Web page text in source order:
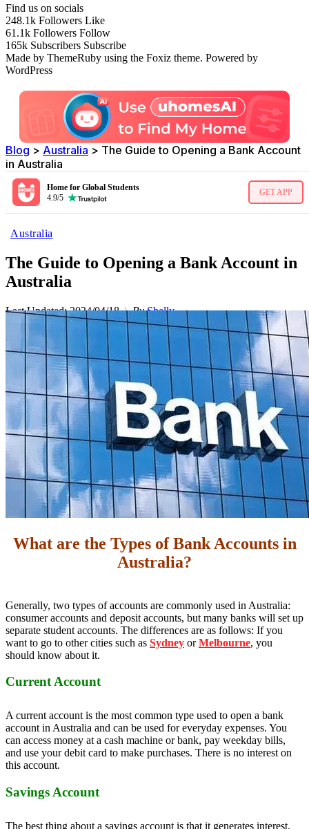
Find us on socials
248.1k Followers Like
61.1k Followers Follow
165k Subscribers Subscribe
Made by ThemeRuby using the Foxiz theme. Powered by
WordPress
Blog > Australia > The Guide to Opening a Bank Account
in Australia
Home for Global Students
4.9/5
GET APP
Australia
The Guide to Opening a Bank Account in
Australia
Last Updated: 2024/04/18 By Shelly
What are the Types of Bank Accounts in
Australia?
Generally, two types of accounts are commonly used in Australia:
consumer accounts and deposit accounts, but many banks will set up
separate student accounts. The differences are as follows: If you
want to go to other cities such as Sydney orMelbourne, you
should know about it.
Current Account
A current account is the most common type used to open a bank
account in Australia and can be used for everyday expenses. You
can access money at a cash machine or bank, pay weekday bills,
and use your debit card to make purchases. There is no interest on
this account.
Savings Account
The best thing about a savings account is that it generates interest.